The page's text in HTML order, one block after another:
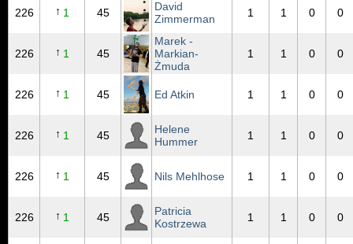
226 ↑ 1 45
David
Zimmerman
1 1 0 0
226 ↑ 1 45
Marek -
Markian-
Żmuda
1 1 0 0
226 ↑ 1 45 Ed Atkin 1 1 0 0
226 ↑ 1 45
Helene
Hummer
1 1 0 0
226 ↑ 1 45 Nils Mehlhose 1 1 0 0
226 ↑ 1 45
Patricia
Kostrzewa
1 1 0 0